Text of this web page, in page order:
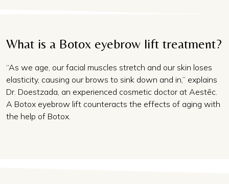
What is a Botox eyebrow lift treatment?
“As we age, our facial muscles stretch and our skin loses
elasticity, causing our brows to sink down and in,” explains
Dr. Doestzada, an experienced cosmetic doctor at Aestēc.
A Botox eyebrow lift counteracts the effects of aging with
the help of Botox.